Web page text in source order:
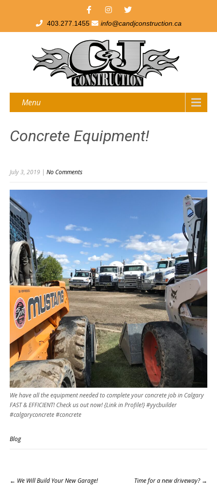
403.277.1455 info@candjconstruction.ca
Menu
Concrete Equipment!
July 3, 2019 | No Comments
We have all the equipment needed to complete your concrete job in Calgary
FAST & EFFICIENT! Check us out now! {Link in Profile!} #yycbuilder
#calgaryconcrete #concrete
Blog
Post
navigation
← We Will Build Your New Garage! Time for a new driveway? →